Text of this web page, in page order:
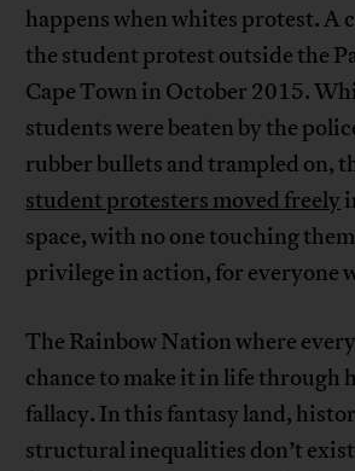
happens when whites protest. A
the student protest outside the
Cape Town in October 2015.
students were beaten by the
rubber bullets and trampled on,
student protesters moved freely
space, with no one touching
privilege in action, for everyone
The Rainbow Nation where
chance to make it in life through
fallacy. In this fantasy land,
structural inequalities don’t